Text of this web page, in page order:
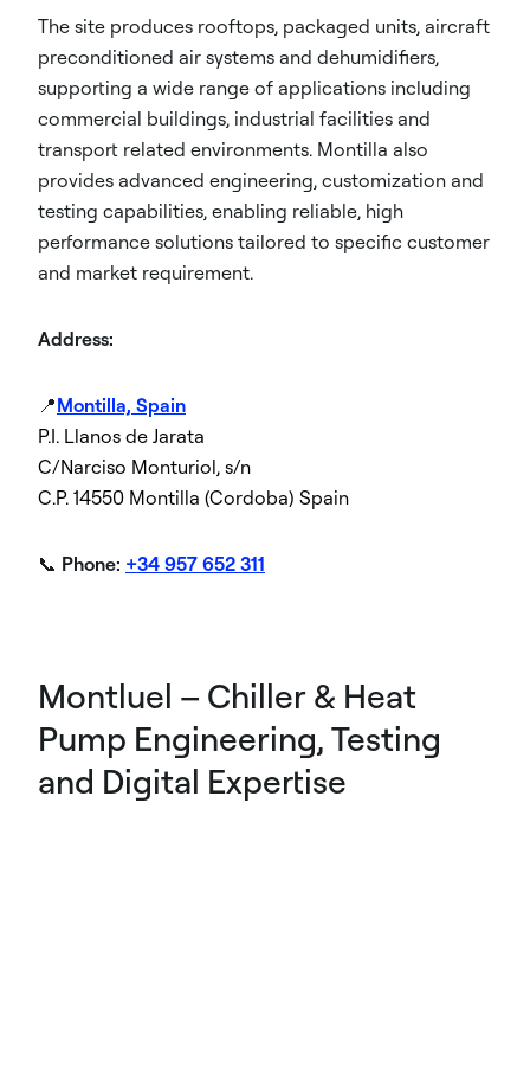
The site produces rooftops, packaged units, aircraft
preconditioned air systems and dehumidifiers,
supporting a wide range of applications including
commercial buildings, industrial facilities and
transport related environments. Montilla also
provides advanced engineering, customization and
testing capabilities, enabling reliable, high
performance solutions tailored to specific customer
and market requirement.
Address:
📍Montilla, Spain
P.I. Llanos de Jarata
C/Narciso Monturiol, s/n
C.P. 14550 Montilla (Cordoba) Spain
📞 Phone: +34 957 652 311
Montluel – Chiller & Heat
Pump Engineering, Testing
and Digital Expertise